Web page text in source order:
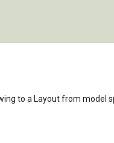
to a Layout from model